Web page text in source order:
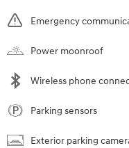
Emergency
Power moonroof
Wireless phone
Parking sensors
Exterior parking